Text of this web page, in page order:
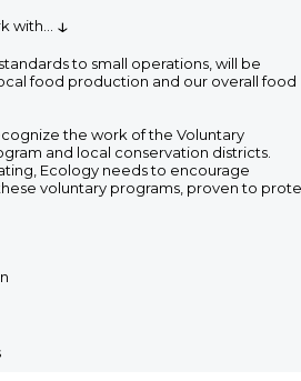
with ↓
to small operations, will be
food production and our overall food
the work of the Voluntary
and local conservation districts.
Ecology needs to encourage
voluntary programs, proven to